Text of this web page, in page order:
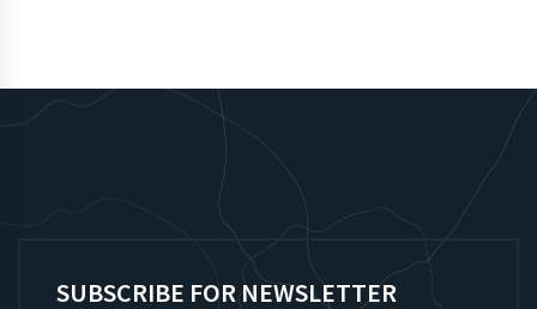
SUBSCRIBE FOR NEWSLETTER